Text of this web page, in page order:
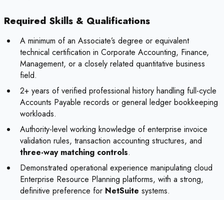
Required Skills & Qualifications
A minimum of an Associate’s degree or equivalent
technical certification in Corporate Accounting, Finance,
Management, or a closely related quantitative business
field.
2+ years of verified professional history handling full-cycle
Accounts Payable records or general ledger bookkeeping
workloads.
Authority-level working knowledge of enterprise invoice
validation rules, transaction accounting structures, and
three-way matching controls.
Demonstrated operational experience manipulating cloud
Enterprise Resource Planning platforms, with a strong,
definitive preference for NetSuite systems.